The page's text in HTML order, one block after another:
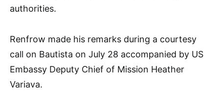
authorities.
Renfrow made his remarks during a courtesy
call on Bautista on July 28 accompanied by US
Embassy Deputy Chief of Mission Heather
Variava.